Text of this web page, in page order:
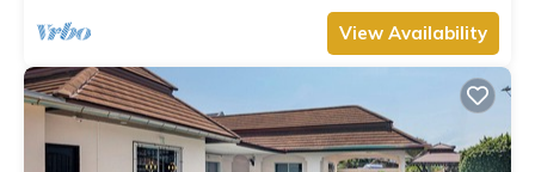
View Availability